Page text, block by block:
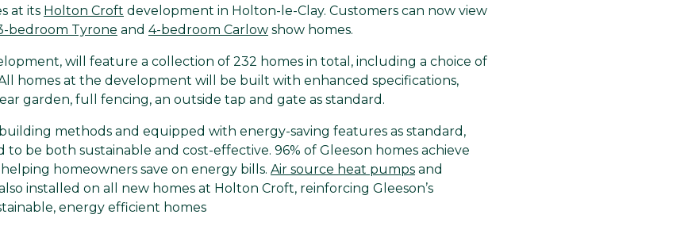
at its Holton Croft development in Holton-le-Clay. Customers can now view
bedroom Tyrone and 4-bedroom Carlow show homes.
will feature a collection of 232 homes in total, including a choice of
homes at the development will be built with enhanced specifications,
garden, full fencing, an outside tap and gate as standard.
methods and equipped with energy-saving features as standard,
to be both sustainable and cost-effective. 96% of Gleeson homes achieve
homeowners save on energy bills. Air source heat pumps and
installed on all new homes at Holton Croft, reinforcing Gleeson’s
energy efficient homes